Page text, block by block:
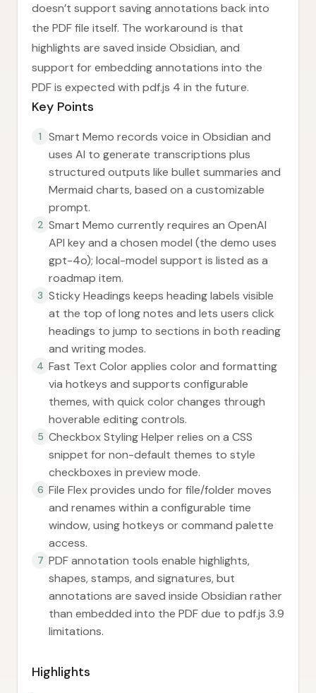
doesn’t support saving annotations back into
the PDF file itself. The workaround is that
highlights are saved inside Obsidian, and
support for embedding annotations into the
PDF is expected with pdf.js 4 in the future.
Key Points
1
Smart Memo records voice in Obsidian and
uses AI to generate transcriptions plus
structured outputs like bullet summaries and
Mermaid charts, based on a customizable
prompt.
2 Smart Memo currently requires an OpenAI
API key and a chosen model (the demo uses
gpt-4o); local-model support is listed as a
roadmap item.
3 Sticky Headings keeps heading labels visible
at the top of long notes and lets users click
headings to jump to sections in both reading
and writing modes.
4 Fast Text Color applies color and formatting
via hotkeys and supports configurable
themes, with quick color changes through
hoverable editing controls.
5 Checkbox Styling Helper relies on a CSS
snippet for non-default themes to style
checkboxes in preview mode.
6 File Flex provides undo for file/folder moves
and renames within a configurable time
window, using hotkeys or command palette
access.
7 PDF annotation tools enable highlights,
shapes, stamps, and signatures, but
annotations are saved inside Obsidian rather
than embedded into the PDF due to pdf.js 3.9
limitations.
Highlights